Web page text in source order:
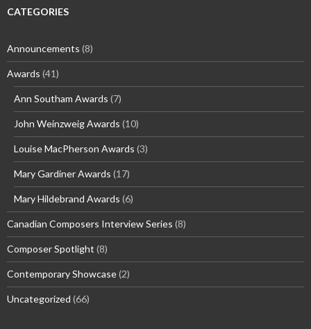
CATEGORIES
Announcements (8)
Awards (41)
Ann Southam Awards (7)
John Weinzweig Awards (10)
Louise MacPherson Awards (3)
Mary Gardiner Awards (17)
Mary Hildebrand Awards (6)
Canadian Composers Interview Series (8)
Composer Spotlight (8)
Contemporary Showcase(2)
Uncategorized (66)